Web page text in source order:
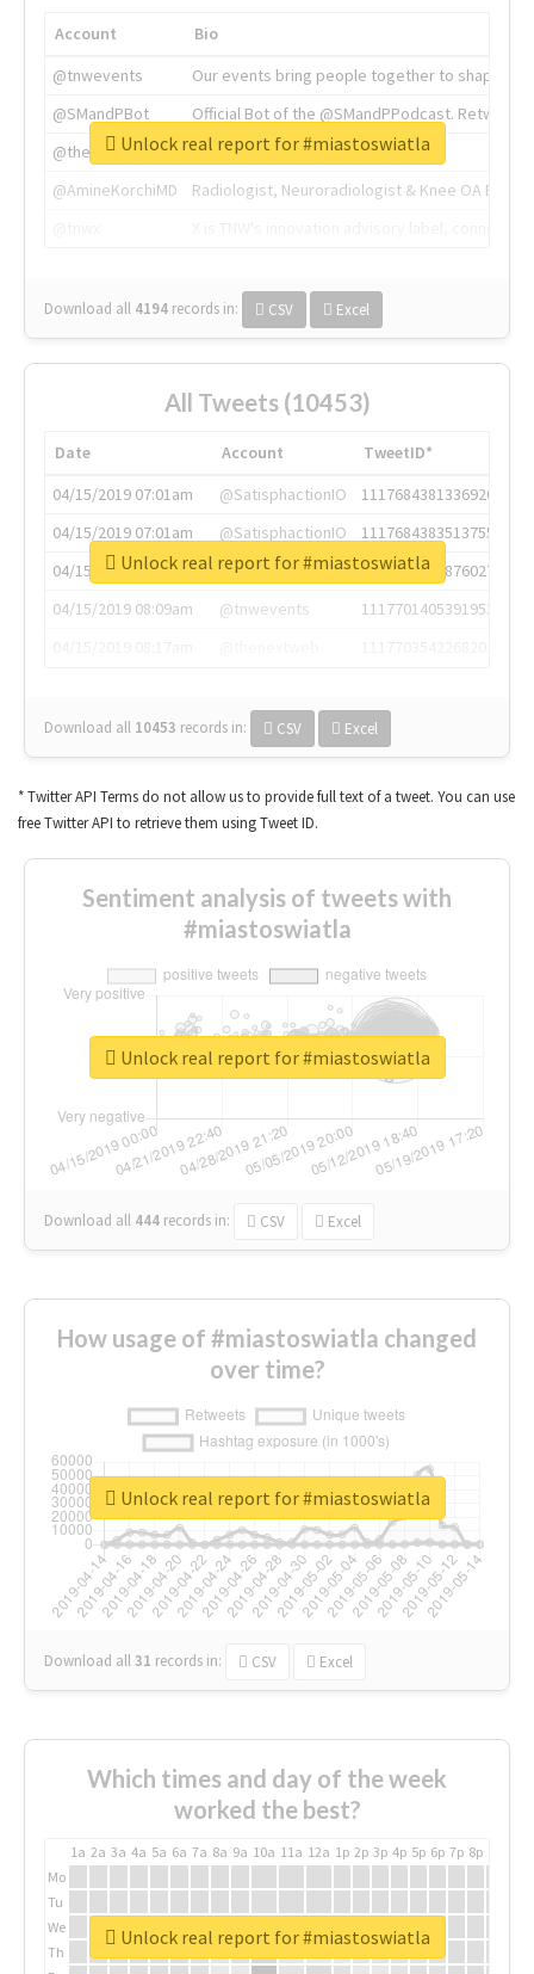
Account
Bio
@tnwevents
Our events bring people together to shape the
@SMandPBot
Official Bot of the @SMandPPodcast.
@thenextweb
The heart of tech.
@AmineKorchiMD
Radiologist, Neuroradiologist & Knee OA
Download all 4194 records in: CSV Excel
Unlock real report for #miastoswiatla
All Tweets (10453)
Date Account
TweetID*
04/15/2019 07:01am
@SatisphactionIO
1117684381336920064
04/15/2019 07:01am
@SatisphactionIO
1117684383513755649
04/15/2019 07:03am
@annaercilla
1117684805876027392
04/15/2019 08:09am
@tnwevents
1117701405391953920
Download all 10453 records in: CSV Excel
Unlock real report for #miastoswiatla
* Twitter API Terms do not allow us to provide full text of a tweet. You can use
free Twitter API to retrieve them using Tweet ID.
Sentiment analysis of tweets with
#miastoswiatla
Download all 444 records in: CSV Excel
Unlock real report for #miastoswiatla
How usage of #miastoswiatla changed
over time?
Download all31 records in: CSV Excel
Unlock real report for #miastoswiatla
Which times and day of the week
worked the best?
1a 2a 3a 4a 5a 6a 7a 8a 9a 10a 11a 12a 1p 2p 3p 4p 5p 6p 7p 8p
Mo
Tu
We
Th
Unlock real report for #miastoswiatla